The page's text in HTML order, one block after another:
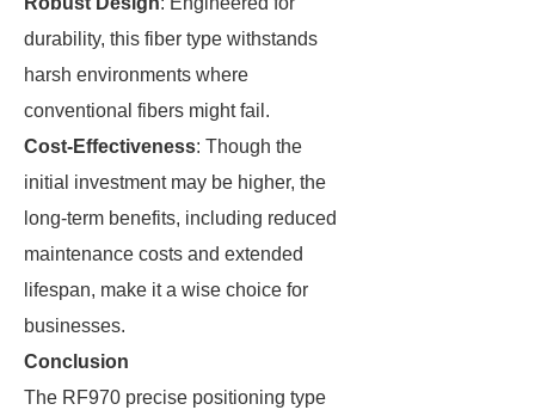
durability, this fiber type withstands
harsh environments where
conventional fibers might fail.
Cost-Effectiveness: Though the
initial investment may be higher, the
long-term benefits, including reduced
maintenance costs and extended
lifespan, make it a wise choice for
businesses.
Conclusion
The RF970 precise positioning type